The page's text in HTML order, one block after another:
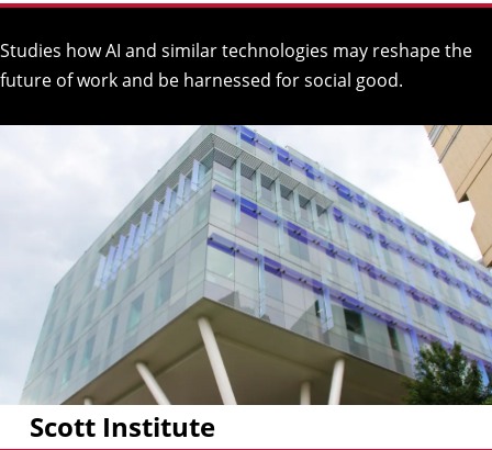
Studies how AI and similar technologies may reshape the
future of work and be harnessed for social good.
Scott Institute